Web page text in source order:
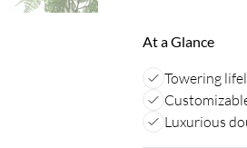
At a Glance
Towering
Luxurious